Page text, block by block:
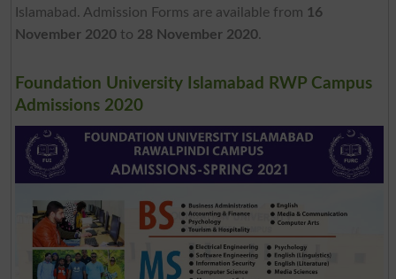
Islamabad. Admission Forms are available from 16
November 2020to 28 November 2020.
Foundation University Islamabad RWP Campus
Admissions 2020